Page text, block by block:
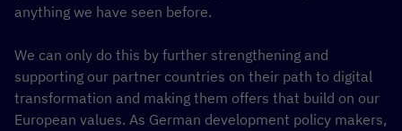
anything we have seen before.
We can only do this by further strengthening and
supporting our partner countries on their path to digital
transformation and making them offers that build on our
European values. As German development policy makers,